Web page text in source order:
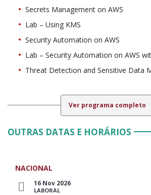
Secrets Management on AWS
Lab – Using KMS
Security Automation on AWS
Lab – Security Automation on AWS
Threat Detection and Sensitive Data
Ver programa completo
OUTRAS DATAS E HORÁRIOS
NACIONAL
16 Nov 2026
LABORAL